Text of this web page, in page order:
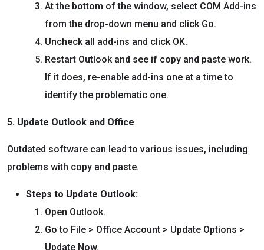
At the bottom of the window, select COM Add-ins
from the drop-down menu and click Go.
Uncheck all add-ins and click OK.
Restart Outlook and see if copy and paste work.
If it does, re-enable add-ins one at a time to
identify the problematic one.
5. Update Outlook and Office
Outdated software can lead to various issues, including
problems with copy and paste.
Steps to Update Outlook:
Open Outlook.
Go to File > Office Account > Update Options >
Update Now.